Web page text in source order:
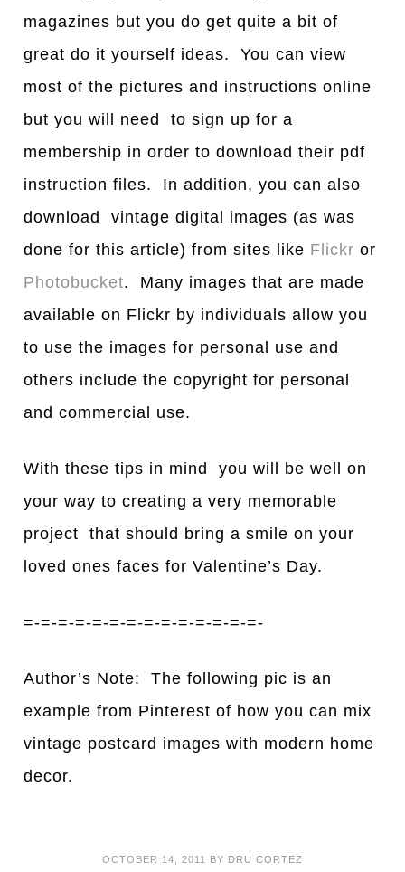
magazines but you do get quite a bit of
great do it yourself ideas. You can view
most of the pictures and instructions online
but you will need to sign up for a
membership in order to download their pdf
instruction files. In addition, you can also
download vintage digital images (as was
done for this article) from sites like Flickr or
Photobucket. Many images that are made
available on Flickr by individuals allow you
to use the images for personal use and
others include the copyright for personal
and commercial use.
With these tips in mind you will be well on
your way to creating a very memorable
project that should bring a smile on your
loved ones faces for Valentine’s Day.
=-=-=-=-=-=-=-=-=-=-=-=-=-=-
Author’s Note: The following pic is an
example from Pinterest of how you can mix
vintage postcard images with modern home
decor.
OCTOBER 14, 2011 BY DRU CORTEZ